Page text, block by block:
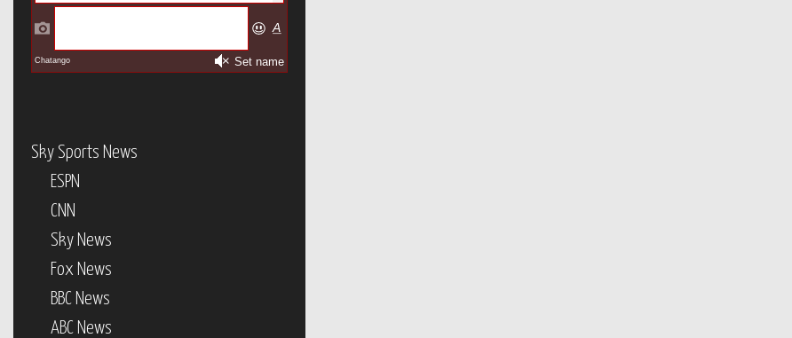
Sky Sports News
ESPN
CNN
Sky News
Fox News
BBC News
ABC News